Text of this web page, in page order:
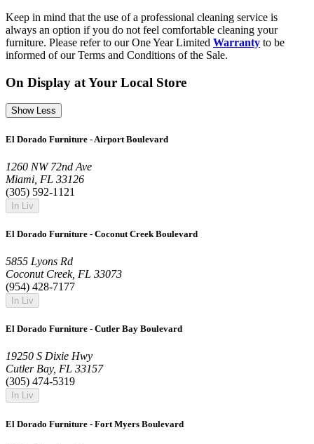
Keep in mind that the use of a professional cleaning service is
always an option if you do not feel comfortable cleaning your
furniture. Please refer to our One Year Limited Warranty to be
informed of our Terms and Conditions of the Sale.
On Display at Your Local Store
Show Less
El Dorado Furniture - Airport Boulevard
1260 NW 72nd Ave
Miami, FL 33126
(305) 592-1121
In Liv
El Dorado Furniture - Coconut Creek Boulevard
5855 Lyons Rd
Coconut Creek, FL 33073
(954) 428-7177
In Liv
El Dorado Furniture - Cutler Bay Boulevard
19250 S Dixie Hwy
Cutler Bay, FL 33157
(305) 474-5319
In Liv
El Dorado Furniture - Fort Myers Boulevard